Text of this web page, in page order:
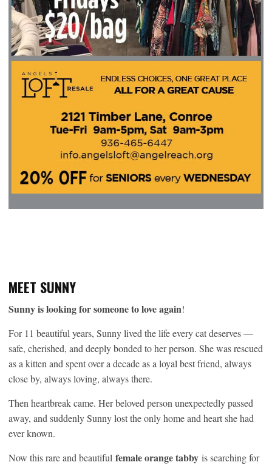
MEET SUNNY
Sunny is looking for someone to love again!
For 11 beautiful years, Sunny lived the life every cat deserves —
safe, cherished, and deeply bonded to her person. She was rescued
as a kitten and spent over a decade as a loyal best friend, always
close by, always loving, always there.
Then heartbreak came. Her beloved person unexpectedly passed
away, and suddenly Sunny lost the only home and heart she had
ever known.
Now this rare and beautiful female orange tabby is searching for